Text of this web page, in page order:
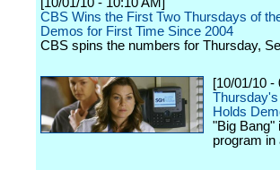
CBS Wins the First Two Thursdays of
Demos for First Time Since 2004
CBS spins the numbers for Thursday,
[10/01/10 -
Holds
"Big Bang"
program in